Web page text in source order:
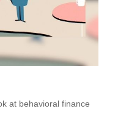
at behavioral finance